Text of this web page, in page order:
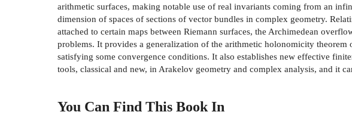
arithmetic surfaces, making notable use of real invariants coming from an
dimension of spaces of sections of vector bundles in complex geometry.
attached to certain maps between Riemann surfaces, the Archimedean
problems. It provides a generalization of the arithmetic holonomicity
satisfying some convergence conditions. It also establishes new effective
tools, classical and new, in Arakelov geometry and complex analysis, and it
You Can Find This Book In